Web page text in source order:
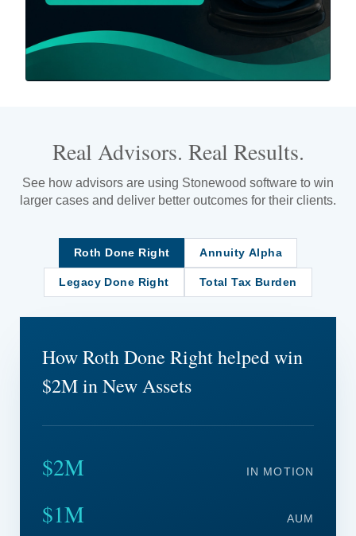
Real Advisors. Real Results.
See how advisors are using Stonewood software to win
larger cases and deliver better outcomes for their clients.
Roth Done Right Annuity Alpha
Legacy Done Right Total Tax Burden
How Roth Done Right helped win
$2M in New Assets
$2M IN MOTION
$1M AUM